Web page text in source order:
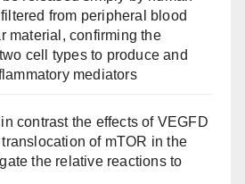
from peripheral blood
material, confirming the
cell types to produce and
mediators
contrast the effects of VEGFD
of mTOR in the
the relative reactions to